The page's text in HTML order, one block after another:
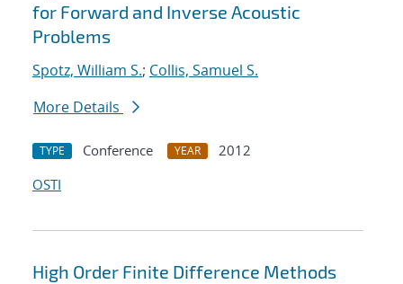
for Forward and Inverse Acoustic
Problems
Spotz, William S.; Collis, Samuel S.
More Details
TYPE Conference YEAR
2012
OSTI
High Order Finite Difference Methods